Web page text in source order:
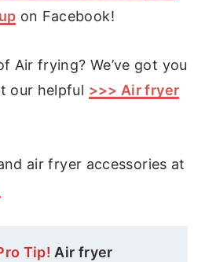
on Facebook!
Air frying? We’ve got you
our helpful >>> Air fryer
air fryer accessories at
Tip! Air fryer